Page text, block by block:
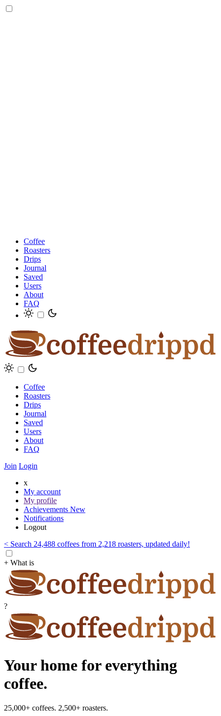
Coffee
Roasters
Drips
Journal
Saved
Users
About
FAQ
Coffee
Roasters
Drips
Journal
Saved
Users
About
FAQ
Join Login
x
My account
My profile
Achievements New
Notifications
Logout
< Search 24,488 coffees from 2,218 roasters, updated daily!
+ What is
?
Your home for everything
coffee.
25,000+ coffees. 2,500+ roasters.